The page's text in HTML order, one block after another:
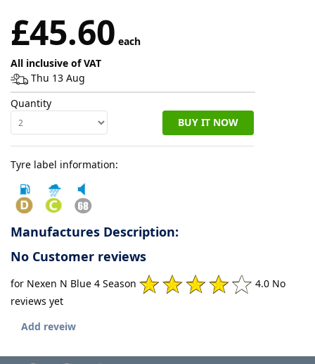
Tyre
Reviews
£45.60 each
All inclusive of VAT
Thu 13 Aug
Quantity
BUY IT NOW
Tyre label information:
Manufactures Description:
No Customer reviews
for Nexen N Blue 4 Season
4.0 No
reviews yet
Add reveiw